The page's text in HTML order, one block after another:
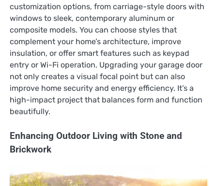
customization options, from carriage-style doors with
windows to sleek, contemporary aluminum or
composite models. You can choose styles that
complement your home’s architecture, improve
insulation, or offer smart features such as keypad
entry or Wi-Fi operation. Upgrading your garage door
not only creates a visual focal point but can also
improve home security and energy efficiency. It’s a
high-impact project that balances form and function
beautifully.
Enhancing Outdoor Living with Stone and
Brickwork